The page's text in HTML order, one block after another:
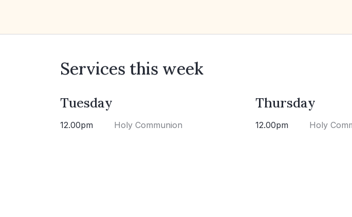
Services this week
Tuesday
12.00pm Holy Communion
Thursday
12.00pm Holy